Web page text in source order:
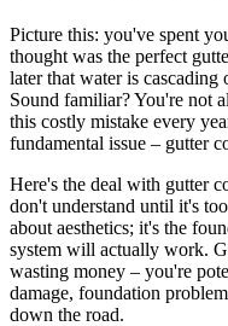
Picture this: you've spent
thought was the perfect
later that water is cascading
Sound familiar? You're not
this costly mistake every
fundamental issue – gutter
Here's the deal with gutter
don't understand until it's
about aesthetics; it's the
system will actually work.
wasting money – you're
damage, foundation
down the road.